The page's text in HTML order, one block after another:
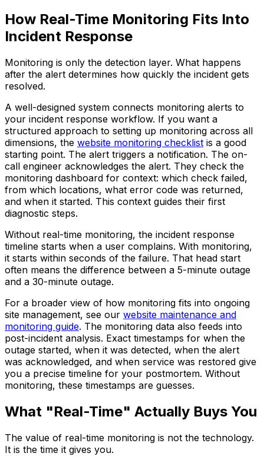
How Real-Time Monitoring Fits Into
Incident Response
Monitoring is only the detection layer. What happens
after the alert determines how quickly the incident gets
resolved.
A well-designed system connects monitoring alerts to
your incident response workflow. If you want a
structured approach to setting up monitoring across all
dimensions, the website monitoring checklist is a good
starting point. The alert triggers a notification. The on-
call engineer acknowledges the alert. They check the
monitoring dashboard for context: which check failed,
from which locations, what error code was returned,
and when it started. This context guides their first
diagnostic steps.
Without real-time monitoring, the incident response
timeline starts when a user complains. With monitoring,
it starts within seconds of the failure. That head start
often means the difference between a 5-minute outage
and a 30-minute outage.
For a broader view of how monitoring fits into ongoing
site management, see our website maintenance and
monitoring guide. The monitoring data also feeds into
post-incident analysis. Exact timestamps for when the
outage started, when it was detected, when the alert
was acknowledged, and when service was restored give
you a precise timeline for your postmortem. Without
monitoring, these timestamps are guesses.
What "Real-Time" Actually Buys You
The value of real-time monitoring is not the technology.
It is the time it gives you.